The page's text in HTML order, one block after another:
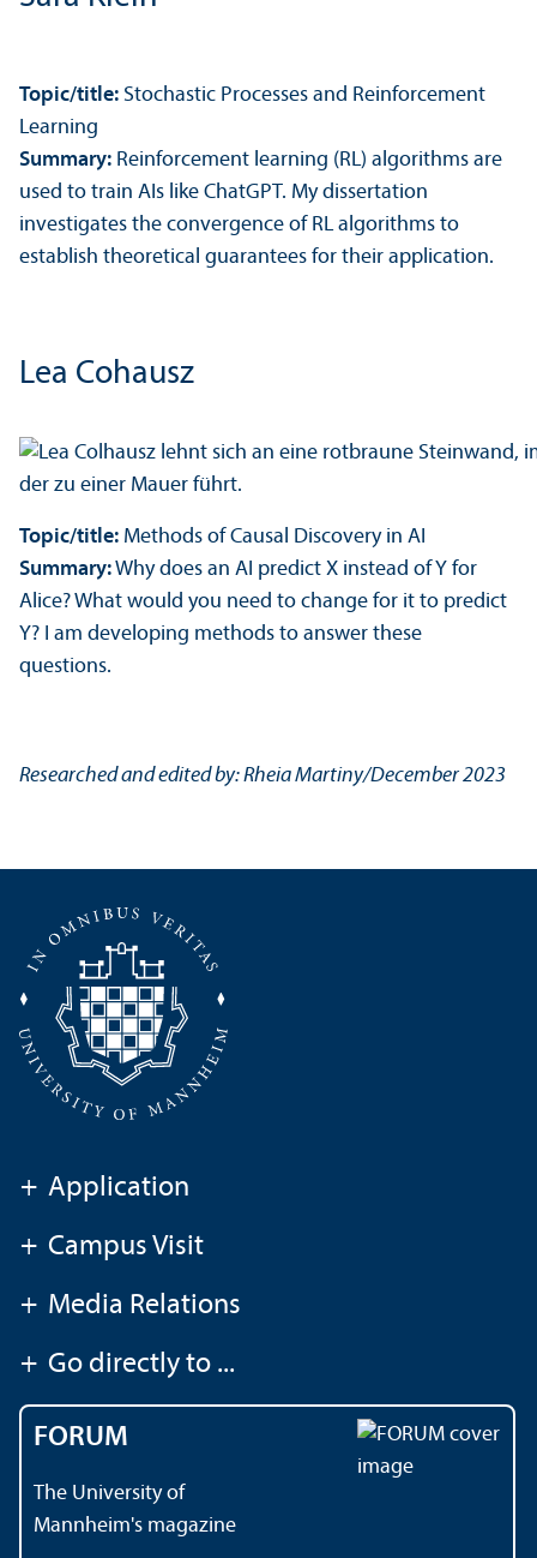
Topic/title: Stochastic Processes and Reinforcement
Learning
Summary: Reinforcement learning (RL) algorithms are
used to train AIs like ChatGPT. My dissertation
investigates the convergence of RL algorithms to
establish theoretical guarantees for their application.
Lea Cohausz
Topic/title: Methods of Causal Discovery in AI
Summary:Why does an AI predict X instead of Y for
Alice? What would you need to change for it to predict
Y? I am developing methods to answer these
questions.
Researched and edited by: Rheia Martiny/December 2023
+ Application
+ Campus Visit
+ Media Relations
+ Go directly to ...
FORUM
The University of
Mannheim's magazine